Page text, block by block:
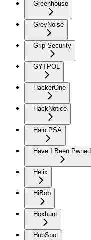
Greenhouse
GreyNoise
Grip Security
GYTPOL
HackerOne
HackNotice
Halo PSA
Have I Been Pwned
Helix
HiBob
Hoxhunt
HubSpot